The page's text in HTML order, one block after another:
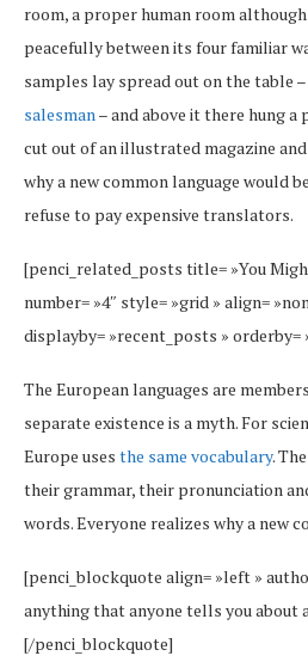
room, a proper human room
peacefully between its four familiar
samples lay spread out on the table –
salesman– and above it there hung
cut out of an illustrated magazine
why a new common language would
refuse to pay expensive translators.
[penci_related_posts title= »You
number= »4″ style= »grid » align=
displayby= »recent_posts » orderby=
The European languages are
separate existence is a myth. For
Europe uses the same vocabulary.
their grammar, their pronunciation
words. Everyone realizes why a new
[penci_blockquote align= »left »
anything that anyone tells you about
[/penci_blockquote]